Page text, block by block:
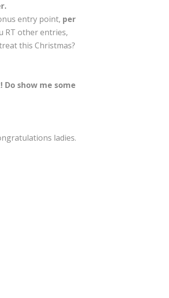
entry point, per
RT other entries,
this Christmas?
Do show me some
ladies.